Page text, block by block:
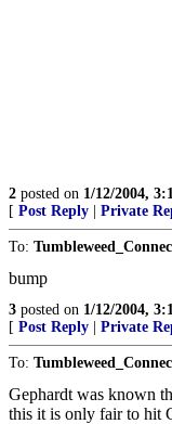
2 posted on 1/12/2004,
[ Post Reply Private
To:
bump
3 posted on 1/12/2004,
[ Post Reply Private
To:
Gephardt was known
this it is only fair to hit